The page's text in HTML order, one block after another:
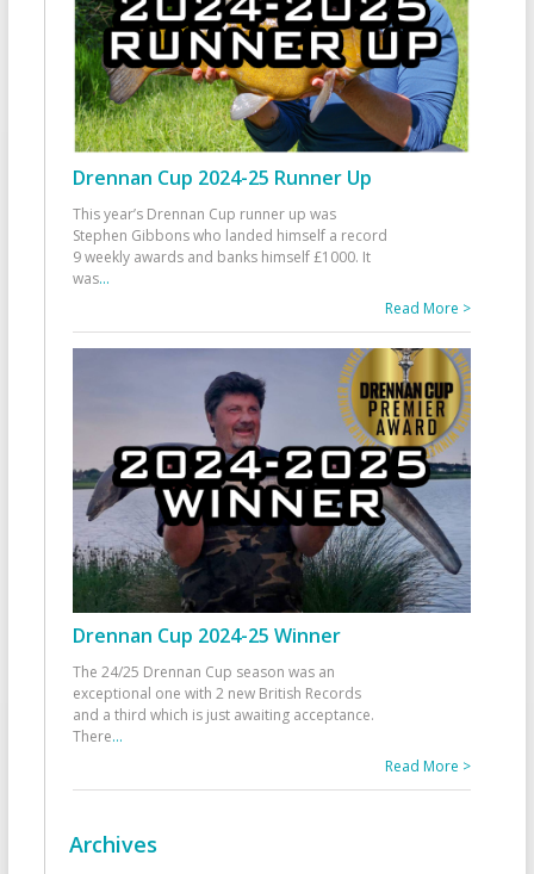
Drennan Cup 2024-25 Runner Up
This year’s Drennan Cup runner up was
Stephen Gibbons who landed himself a record
9 weekly awards and banks himself £1000. It
was...
Read More >
Drennan Cup 2024-25 Winner
The 24/25 Drennan Cup season was an
exceptional one with 2 new British Records
and a third which is just awaiting acceptance.
There...
Read More >
Archives